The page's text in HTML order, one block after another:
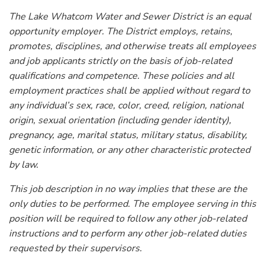
The Lake Whatcom Water and Sewer District is an equal
opportunity employer. The District employs, retains,
promotes, disciplines, and otherwise treats all employees
and job applicants strictly on the basis of job-related
qualifications and competence. These policies and all
employment practices shall be applied without regard to
any individual’s sex, race, color, creed, religion, national
origin, sexual orientation (including gender identity),
pregnancy, age, marital status, military status, disability,
genetic information, or any other characteristic protected
by law.
This job description in no way implies that these are the
only duties to be performed. The employee serving in this
position will be required to follow any other job-related
instructions and to perform any other job-related duties
requested by their supervisors.